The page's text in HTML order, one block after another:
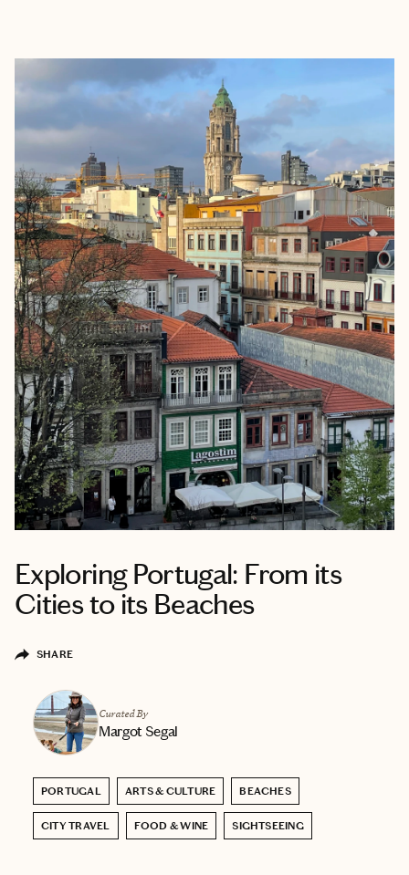
Exploring Portugal: From its
Cities to its Beaches
SHARE
Curated By
Margot Segal
PORTUGAL ARTS & CULTURE BEACHES
CITY TRAVEL FOOD & WINE SIGHTSEEING